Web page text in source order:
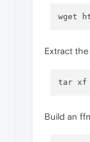
Extract
Build an